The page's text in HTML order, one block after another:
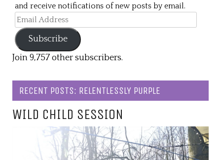
and receive notifications of new posts by email.
Email
Address
Subscribe
Join 9,757 other subscribers.
RECENT POSTS: RELENTLESSLY PURPLE
WILD CHILD SESSION